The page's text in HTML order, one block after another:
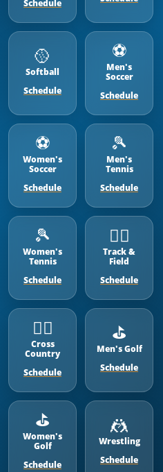
Schedule
🥎
Softball
Schedule
⚽️
Men's
Soccer
Schedule
⚽️
Women's
Soccer
Schedule
🎾
Men's
Tennis
Schedule
🎾
Women's
Tennis
Schedule
🏃‍♂️
Track &
Field
Schedule
🏃‍♂️
Cross
Country
Schedule
⛳️
Men's Golf
Schedule
⛳️
Women's
Golf
Schedule
🤼
Wrestling
Schedule